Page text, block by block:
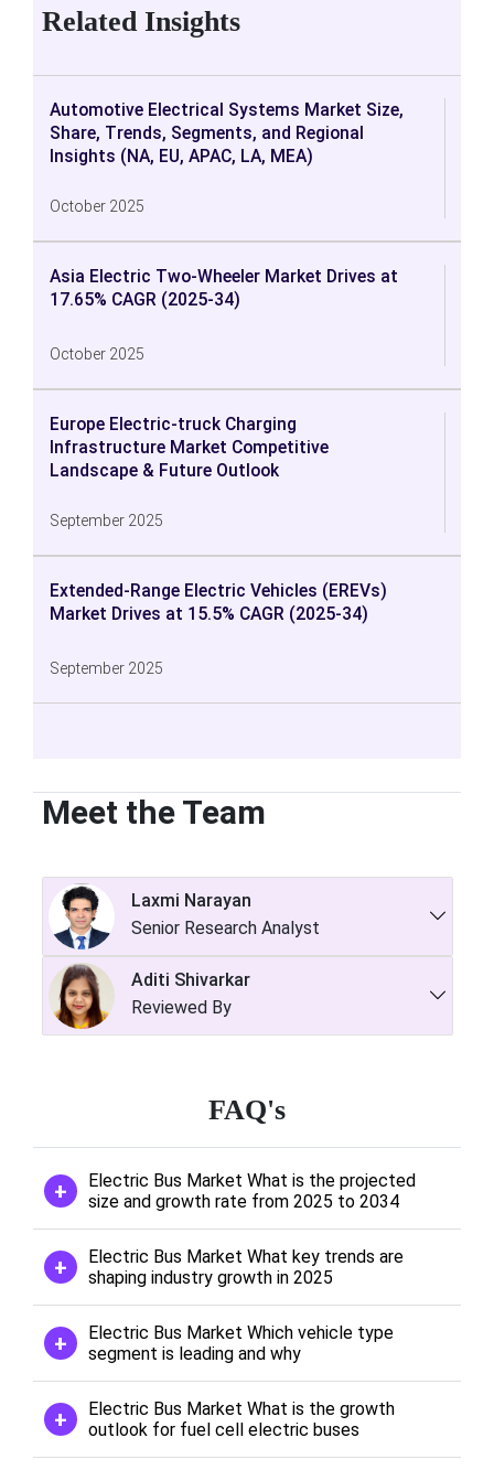
Related Insights
Automotive Electrical Systems Market Size,
Share, Trends, Segments, and Regional
Insights (NA, EU, APAC, LA, MEA)
October 2025
Asia Electric Two-Wheeler Market Drives at
17.65% CAGR (2025-34)
October 2025
Europe Electric-truck Charging
Infrastructure Market Competitive
Landscape & Future Outlook
September 2025
Extended-Range Electric Vehicles (EREVs)
Market Drives at 15.5% CAGR (2025-34)
September 2025
Meet the Team
Laxmi Narayan
Senior Research Analyst
Aditi Shivarkar
Reviewed By
FAQ's
Electric Bus Market What is the projected
size and growth rate from 2025 to 2034
Electric Bus Market What key trends are
shaping industry growth in 2025
Electric Bus Market Which vehicle type
segment is leading and why
Electric Bus Market What is the growth
outlook for fuel cell electric buses